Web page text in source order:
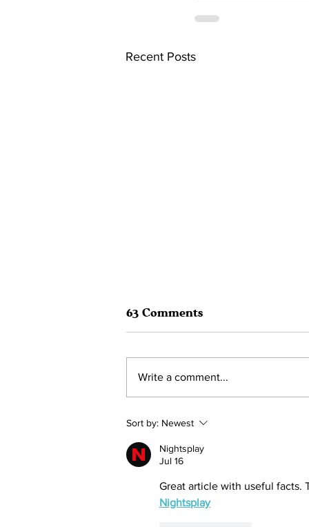
Recent Posts
HOLIDAY AUCTION 2022
12/11/22 to 12/18/22
63 Comments
Write a comment...
Sort by: Newest
Nightsplay
Jul 16
Great article with useful facts.
Nightsplay